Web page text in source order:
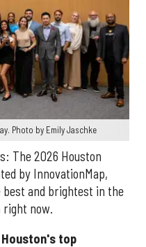
Photo by Emily Jaschke
The 2026 Houston
by InnovationMap,
and brightest in the
right now.
top